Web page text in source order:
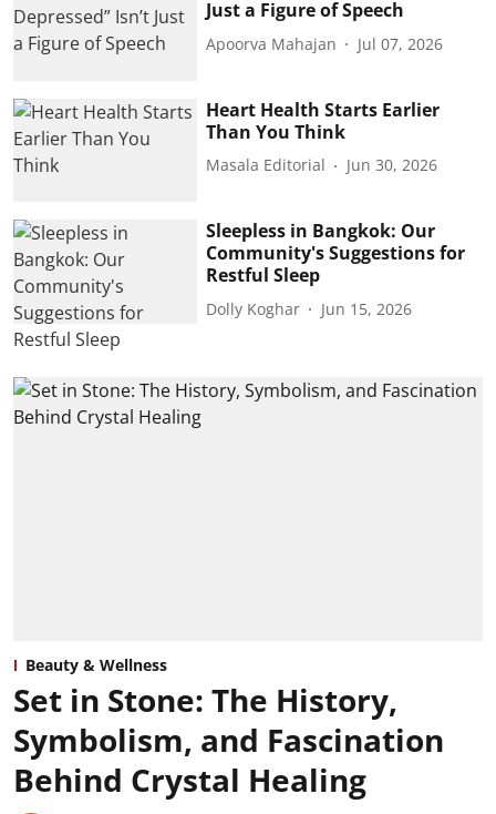
Just a Figure of Speech
Apoorva Mahajan Jul 07, 2026
Heart Health Starts Earlier
Than You Think
Masala Editorial Jun 30, 2026
Sleepless in Bangkok: Our
Community's Suggestions for
Restful Sleep
Dolly Koghar Jun 15, 2026
Beauty & Wellness
Set in Stone: The History,
Symbolism, and Fascination
Behind Crystal Healing